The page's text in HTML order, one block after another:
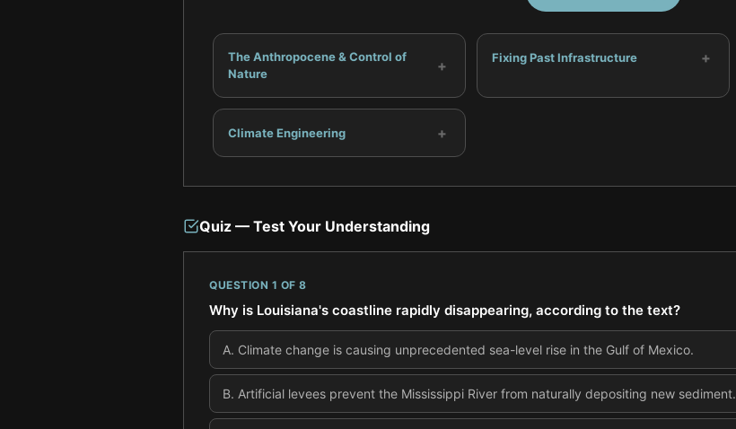
The Anthropocene & Control of
Nature
+ Fixing Past Infrastructure +
Climate Engineering +
Quiz — Test Your Understanding
QUESTION 1 OF 8
Why is Louisiana's coastline rapidly disappearing, according to the text?
A. Climate change is causing unprecedented sea-level rise in the Gulf of Mexico.
B. Artificial levees prevent the Mississippi River from naturally depositing new sediment.